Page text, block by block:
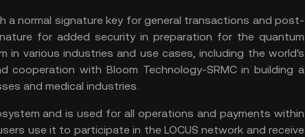
normal signature key for general transactions and post-
for added security in preparation for the quantum
in various industries and use cases, including the world's
with Bloom Technology-SRMC in building a
and medical industries.
and is used for all operations and payments within
use it to participate in the LOCUS network and receive